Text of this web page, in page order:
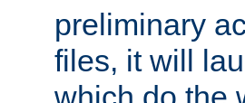
preliminary
files, it will